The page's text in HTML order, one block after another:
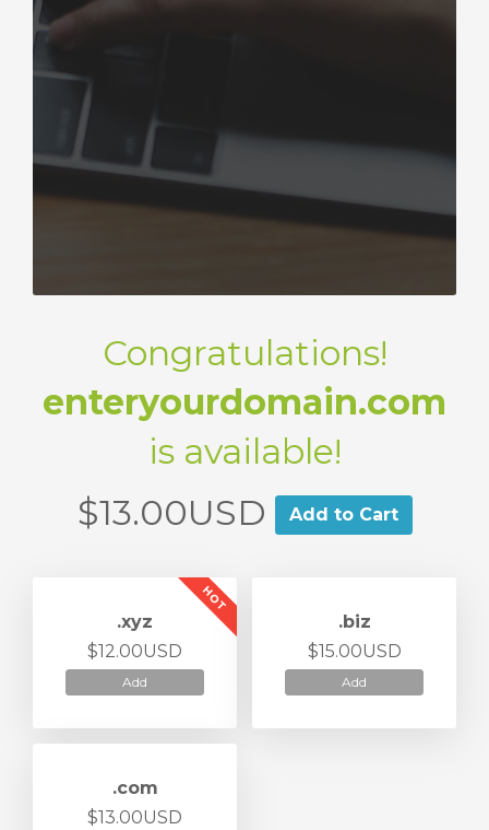
Congratulations!
enteryourdomain.com
is available!
$13.00USD
Add to Cart
HOT
.xyz
$12.00USD
Add
.biz
$15.00USD
Add
.com
$13.00USD